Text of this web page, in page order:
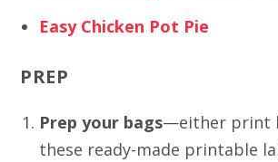
Easy Chicken Pot Pie
PREP
Prep your bags—either print
these ready-made printable